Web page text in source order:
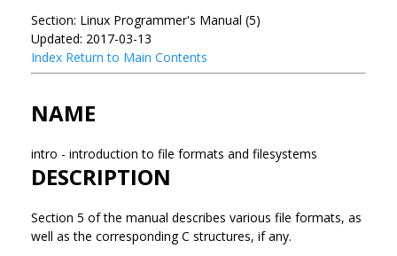
Section: Linux Programmer's Manual (5)
Updated: 2017-03-13
Index Return to Main Contents
NAME
intro - introduction to file formats and filesystems
DESCRIPTION
Section 5 of the manual describes various file formats, as
well as the corresponding C structures, if any.